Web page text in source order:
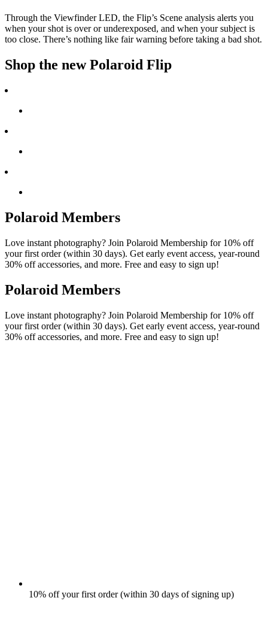
Through the Viewfinder LED, the Flip’s Scene analysis alerts you
when your shot is over or underexposed, and when your subject is
too close. There’s nothing like fair warning before taking a bad shot.
Shop the new Polaroid Flip
Polaroid Members
Love instant photography? Join Polaroid Membership for 10% off
your first order (within 30 days). Get early event access, year-round
30% off accessories, and more. Free and easy to sign up!
Polaroid Members
Love instant photography? Join Polaroid Membership for 10% off
your first order (within 30 days). Get early event access, year-round
30% off accessories, and more. Free and easy to sign up!
10% off your first order (within 30 days of signing up)